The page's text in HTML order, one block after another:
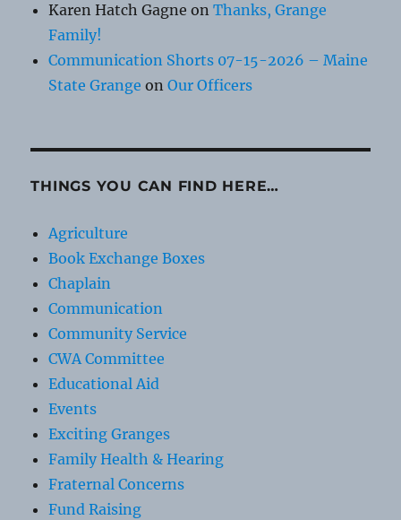
Karen Hatch Gagne onThanks, Grange
Family!
Communication Shorts 07-15-2026 – Maine
State Grange onOur Officers
THINGS YOU CAN FIND HERE…
Agriculture
Book Exchange Boxes
Chaplain
Communication
Community Service
CWA Committee
Educational Aid
Events
Exciting Granges
Family Health & Hearing
Fraternal Concerns
Fund Raising